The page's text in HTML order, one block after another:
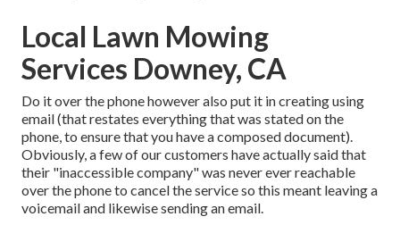
Local Lawn Mowing
Services Downey, CA
Do it over the phone however also put it in creating using
email (that restates everything that was stated on the
phone, to ensure that you have a composed document).
Obviously, a few of our customers have actually said that
their "inaccessible company" was never ever reachable
over the phone to cancel the service so this meant leaving a
voicemail and likewise sending an email.